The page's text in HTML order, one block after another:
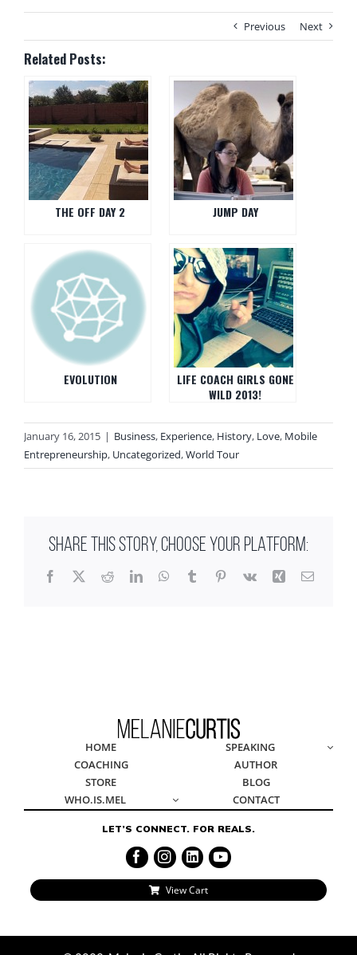
Previous Next
Related Posts:
THE OFF DAY 2 JUMP DAY
EVOLUTION
LIFE COACH GIRLS GONE
WILD 2013!
January 16, 2015 | Business, Experience, History, Love, Mobile
Entrepreneurship, Uncategorized,World Tour
SHARE THIS STORY, CHOOSE YOUR PLATFORM:
Facebook
X RedditLinkedInWhatsApp
TumblrPinterest
Vk Xing Email